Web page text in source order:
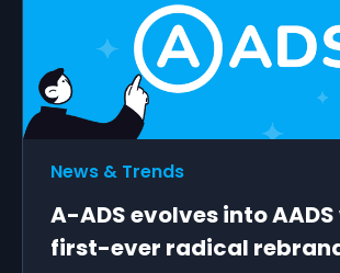
News & Trends
A-ADS evolves into
first-ever radical